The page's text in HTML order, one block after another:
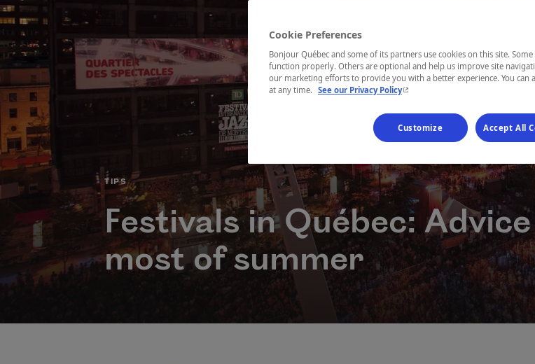
CATÉGORIE
TIPS
Festivals in Québec:
most of summer
Cookie Preferences
Bonjour Québec and some of its partners use cookies on this site.
function properly. Others are optional and help us improve site
our marketing efforts to provide you with a better experience. You can
at any time. See our Privacy Policy- This hyperlink will open in a new
Customize Accept All